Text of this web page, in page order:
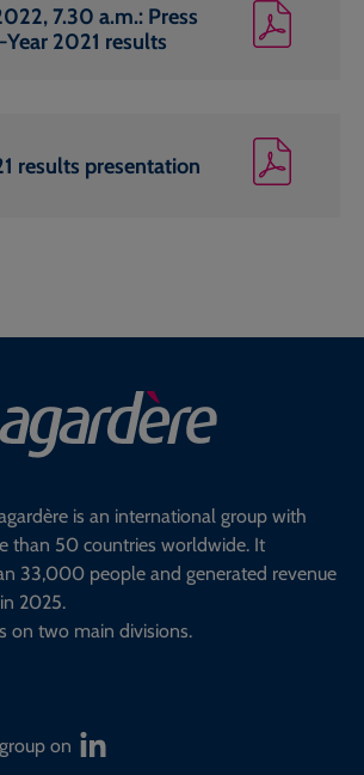
7.30 a.m.: Press
2021 results
results presentation
is an international group with
than 50 countries worldwide. It
33,000 people and generated revenue
2025.
on two main divisions.
on